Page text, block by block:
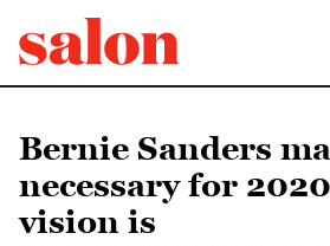
Bernie Sanders
necessary for
vision is